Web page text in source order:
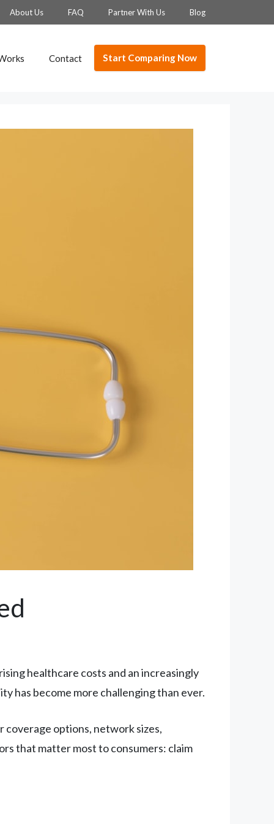
About Us FAQ Partner With Us Blog
Contact Start Comparing Now
healthcare costs and an increasingly
has become more challenging than ever.
coverage options, network sizes,
that matter most to consumers: claim